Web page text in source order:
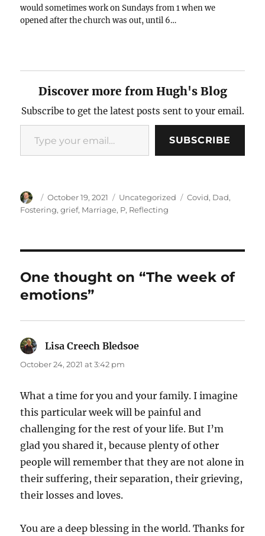
would sometimes work on Sundays from 1 when we
opened after the church was out, until 6…
Discover more from Hugh's Blog
Subscribe to get the latest posts sent to your email.
Type your email…
SUBSCRIBE
Author
Posted
on
October 19, 2021 Categories
Uncategorized Tags
Covid, Dad,
Fostering,grief, Marriage, P, Reflecting
One thought on “The week of
emotions”
Lisa Creech Bledsoe
October 24, 2021 at 3:42 pm
What a time for you and your family. I imagine
this particular week will be painful and
challenging for the rest of your life. But I’m
glad you shared it, because plenty of other
people will remember that they are not alone in
their suffering, their separation, their grieving,
their losses and loves.
You are a deep blessing in the world. Thanks for